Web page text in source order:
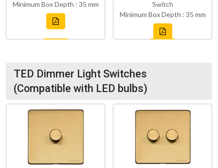
Minimum Box Depth : 35 mm
Switch
Minimum Box Depth : 35 mm
TED Dimmer Light Switches
(Compatible with LED bulbs)